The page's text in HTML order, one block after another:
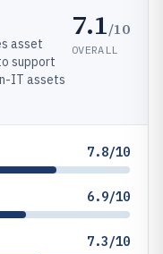
asset
support
IT assets
7.1/10
OVERALL
7.8/10
6.9/10
7.3/10